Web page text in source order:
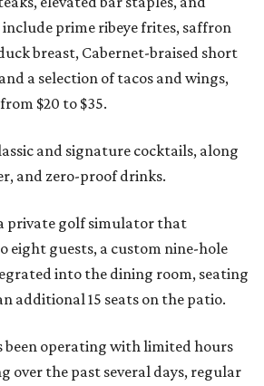
prime ribeye frites, saffron
breast, Cabernet-braised short
a selection of tacos and wings,
$20 to $35.
and signature cocktails, along
and zero-proof drinks.
private golf simulator that
eight guests, a custom nine-hole
into the dining room, seating
additional 15 seats on the patio.
been operating with limited hours
over the past several days, regular